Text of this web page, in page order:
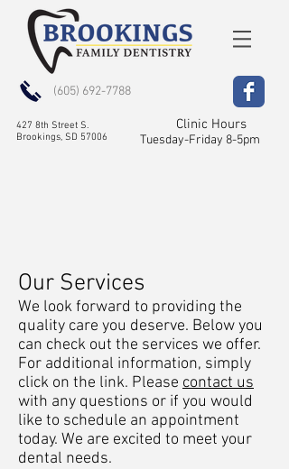
(605) 692-7788
427 8th Street S.
Brookings, SD 57006
Clinic Hours
Tuesday-Friday 8-5pm
Our Services
We look forward to providing the
quality care you deserve. Below you
can check out the services we offer.
For additional information, simply
click on the link. Please contact us
with any questions or if you would
like to schedule an appointment
today. We are excited to meet your
dental needs.